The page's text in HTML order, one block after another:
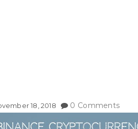
18 2018 0 Comments